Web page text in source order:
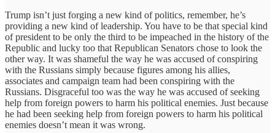
Trump isn’t just forging a new kind of politics, remember, he’s
providing a new kind of leadership. You have to be that special kind
of president to be only the third to be impeached in the history of the
Republic and lucky too that Republican Senators chose to look the
other way. It was shameful the way he was accused of conspiring
with the Russians simply because figures among his allies,
associates and campaign team had been conspiring with the
Russians. Disgraceful too was the way he was accused of seeking
help from foreign powers to harm his political enemies. Just because
he had been seeking help from foreign powers to harm his political
enemies doesn’t mean it was wrong.